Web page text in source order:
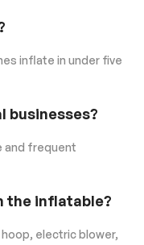
inflate in under five
businesses?
and frequent
the inflatable?
electric blower,